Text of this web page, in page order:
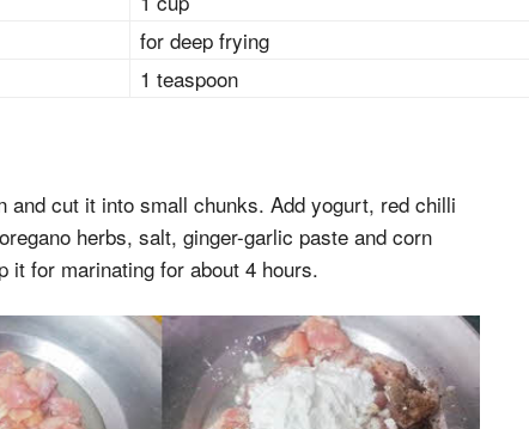
for deep frying
1 teaspoon
and cut it into small chunks. Add yogurt, red chilli
herbs, salt, ginger-garlic paste and corn
it for marinating for about 4 hours.